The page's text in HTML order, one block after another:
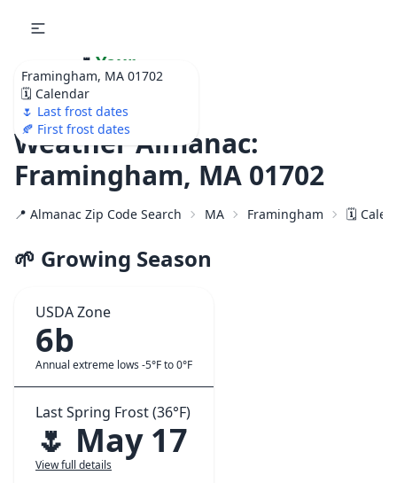
Framingham, MA 01702
🗓️ Calendar
🌷 Last frost dates
🍂 First frost dates
🌷 Your
Ultimate Garden
Calendar!
Weather Almanac:
Framingham, MA 01702
📍 Almanac Zip Code Search MA Framingham 🗓️
🌱 Growing Season
USDA Zone
6b
Annual extreme lows -5°F to 0°F
Last Spring Frost (36°F)
🌷 May 17
View full details